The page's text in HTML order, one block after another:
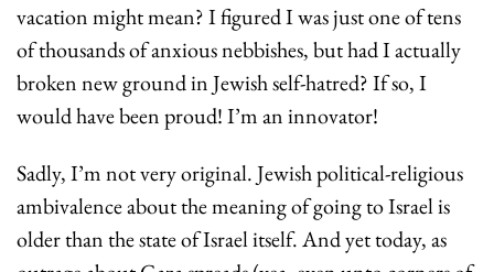
vacation might mean? I figured I was just one of tens
of thousands of anxious nebbishes, but had I actually
broken new ground in Jewish self-hatred? If so, I
would have been proud! I’m an innovator!
Sadly, I’m not very original. Jewish political-religious
ambivalence about the meaning of going to Israel is
older than the state of Israel itself. And yet today, as